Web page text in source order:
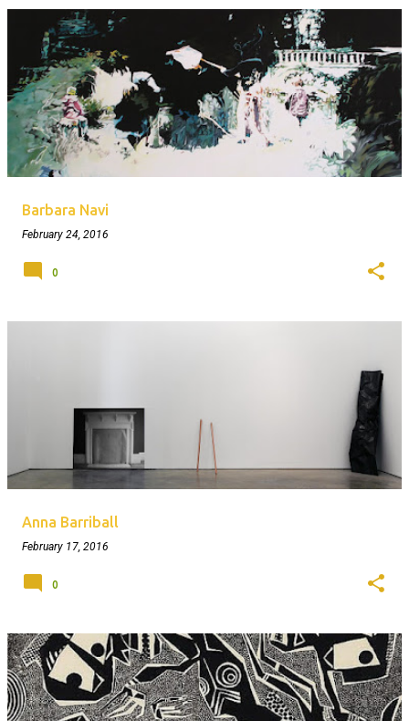
Barbara Navi
February 24, 2016
0
Anna Barriball
February 17, 2016
0